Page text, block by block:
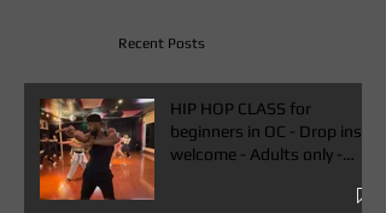
Recent Posts
HIP HOP CLASS for
beginners in OC - Drop ins
welcome - Adults only -